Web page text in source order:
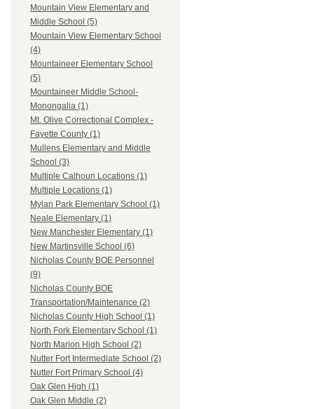
Mountain View Elementary and
Middle School (5)
Mountain View Elementary School
(4)
Mountaineer Elementary School
(5)
Mountaineer Middle School-
Monongalia (1)
Mt. Olive Correctional Complex -
Fayette County (1)
Mullens Elementary and Middle
School (3)
Multiple Calhoun Locations (1)
Multiple Locations (1)
Mylan Park Elementary School (1)
Neale Elementary (1)
New Manchester Elementary (1)
New Martinsville School (6)
Nicholas County BOE Personnel
(9)
Nicholas County BOE
Transportation/Maintenance (2)
Nicholas County High School (1)
North Fork Elementary School (1)
North Marion High School (2)
Nutter Fort Intermediate School (2)
Nutter Fort Primary School (4)
Oak Glen High (1)
Oak Glen Middle (2)